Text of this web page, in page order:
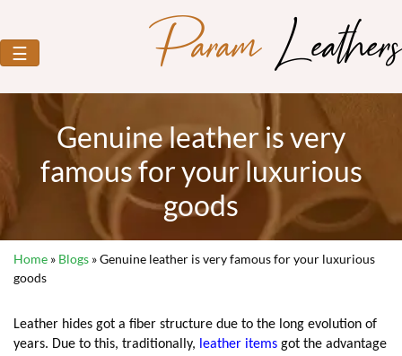
☰ ParamLeathers
Genuine leather is very
famous for your luxurious
goods
Home » Blogs »Genuine leather is very famous for your luxurious
goods
Leather hides got a fiber structure due to the long evolution of
years. Due to this, traditionally, leather items got the advantage